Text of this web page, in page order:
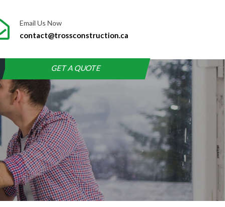
Email Us Now
contact@trossconstruction.ca
GET A QUOTE